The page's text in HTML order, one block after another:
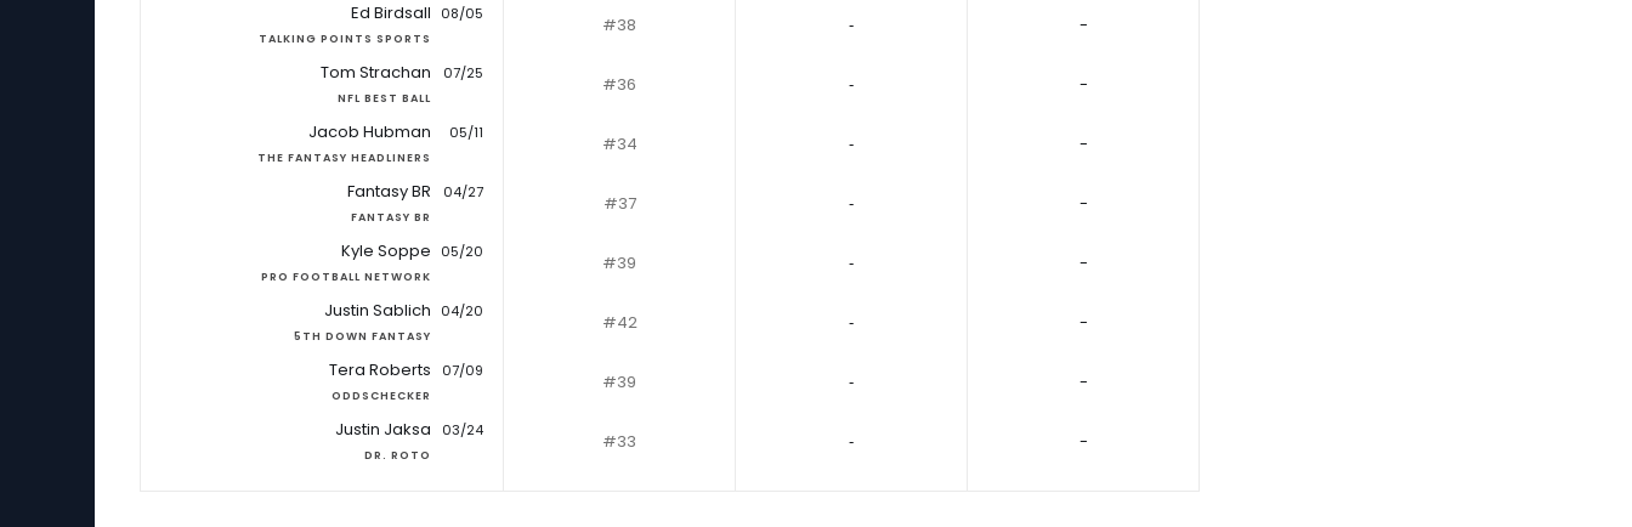
Ed Birdsall
TALKING POINTS SPORTS
08/05 #38 ‐ -
Tom Strachan
NFL BEST BALL
07/25 #36 ‐ -
Jacob Hubman
THE FANTASY HEADLINERS
05/11 #34 ‐ -
Fantasy BR
FANTASY BR
04/27 #37 ‐ -
Kyle Soppe
PRO FOOTBALL NETWORK
05/20 #39 ‐ -
Justin Sablich
5TH DOWN FANTASY
04/20 #42 ‐ -
Tera Roberts
ODDSCHECKER
07/09 #39 ‐ -
Justin Jaksa
DR. ROTO
03/24 #33 ‐ -